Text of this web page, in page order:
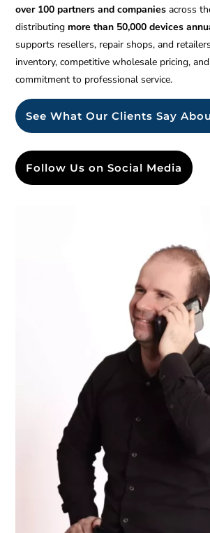
over 100 partners and companies across
distributing more than 50,000 devices
supports resellers, repair shops, and
inventory, competitive wholesale pricing,
commitment to professional service.
See What Our Clients Say
Follow Us on Social Media